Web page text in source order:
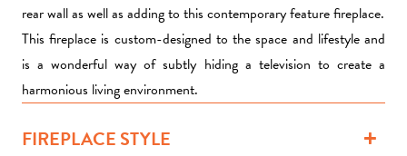
rear wall as well as adding to this contemporary feature fireplace.
This fireplace is custom-designed to the space and lifestyle and
is a wonderful way of subtly hiding a television to create a
harmonious living environment.
FIREPLACE STYLE